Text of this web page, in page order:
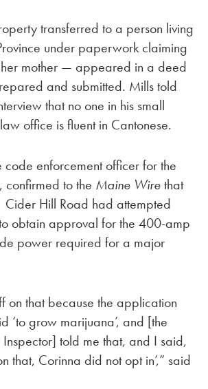
transferred to a person living
under paperwork claiming
her mother — appeared in a deed
and submitted. Mills told
that no one in his small
office is fluent in Cantonese.
code enforcement officer for the
confirmed to the Maine Wirethat
Cider Hill Road had attempted
obtain approval for the 400-amp
power required for a major
on that because the application
‘to grow marijuana’, and [the
told me that, and I said,
that, Corinna did not opt in’,” said